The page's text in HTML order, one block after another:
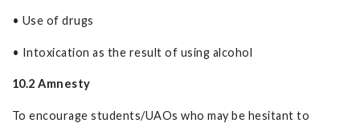
• Use of drugs
• Intoxication as the result of using alcohol
10.2 Amnesty
To encourage students/UAOs who may be hesitant to